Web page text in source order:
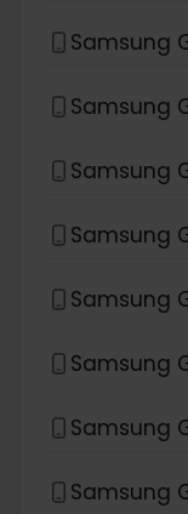
Samsung
Samsung
Samsung
Samsung
Samsung
Samsung
Samsung
Samsung